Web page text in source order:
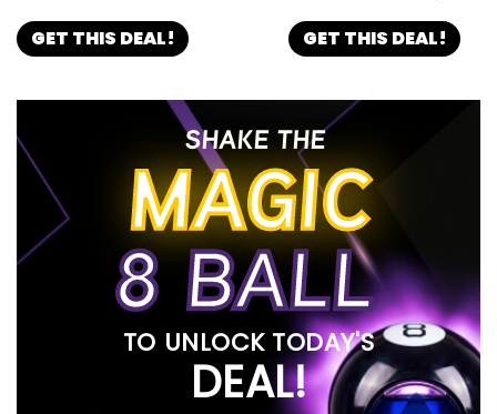
GET THIS DEAL! GET THIS DEAL!
SHAKE THE
MAGIC
8 BALL
TO UNLOCK TODAY'S
DEAL!